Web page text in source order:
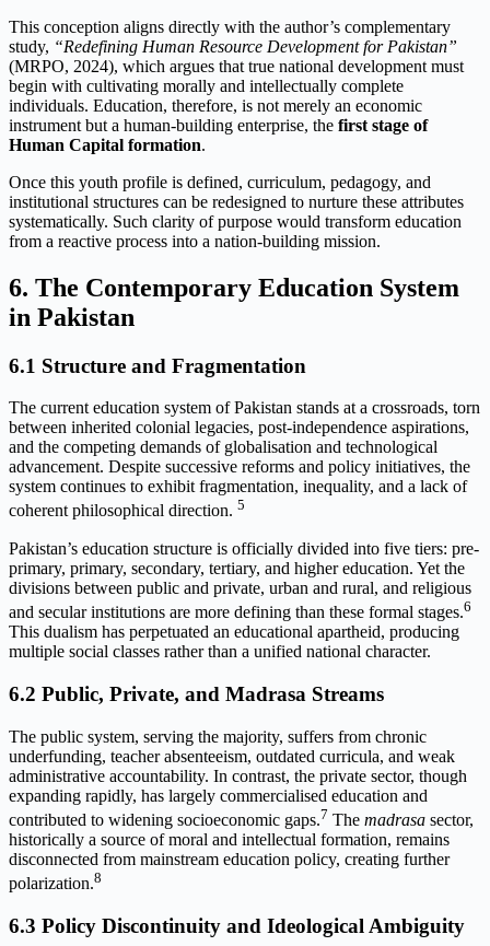
This conception aligns directly with the author’s complementary
study, “Redefining Human Resource Development for Pakistan”
(MRPO, 2024), which argues that true national development must
begin with cultivating morally and intellectually complete
individuals. Education, therefore, is not merely an economic
instrument but a human-building enterprise, the first stage of
Human Capital formation.
Once this youth profile is defined, curriculum, pedagogy, and
institutional structures can be redesigned to nurture these attributes
systematically. Such clarity of purpose would transform education
from a reactive process into a nation-building mission.
6. The Contemporary Education System
in Pakistan
6.1 Structure and Fragmentation
The current education system of Pakistan stands at a crossroads, torn
between inherited colonial legacies, post-independence aspirations,
and the competing demands of globalisation and technological
advancement. Despite successive reforms and policy initiatives, the
system continues to exhibit fragmentation, inequality, and a lack of
coherent philosophical direction. 5
Pakistan’s education structure is officially divided into five tiers: pre-
primary, primary, secondary, tertiary, and higher education. Yet the
divisions between public and private, urban and rural, and religious
and secular institutions are more defining than these formal stages.6
This dualism has perpetuated an educational apartheid, producing
multiple social classes rather than a unified national character.
6.2 Public, Private, and Madrasa Streams
The public system, serving the majority, suffers from chronic
underfunding, teacher absenteeism, outdated curricula, and weak
administrative accountability. In contrast, the private sector, though
expanding rapidly, has largely commercialised education and
contributed to widening socioeconomic gaps.7 The madrasa sector,
historically a source of moral and intellectual formation, remains
disconnected from mainstream education policy, creating further
polarization.8
6.3 Policy Discontinuity and Ideological Ambiguity